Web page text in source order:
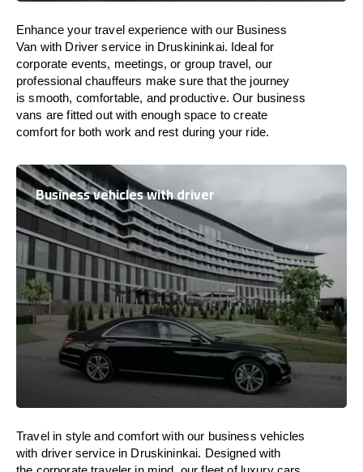
Enhance your travel experience with our Business
Van with Driver service in Druskininkai. Idealfor
corporate events, meetings, or group travel, our
professional chauffeurs make sure that the journey
issmooth, comfortable, and productive. Our business
vans arefitted outwith enoughspace to create
comfort for both work and rest during your ride.
Business vehicles with driver
Travel in style andcomfort with our business vehicles
with driver service in Druskininkai. Designed with